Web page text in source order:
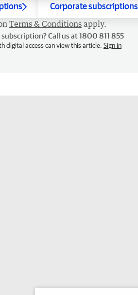
Corporate subscriptions
Terms & Conditions apply.
Call us at 1800 811 855
digital access can view this article. Sign in